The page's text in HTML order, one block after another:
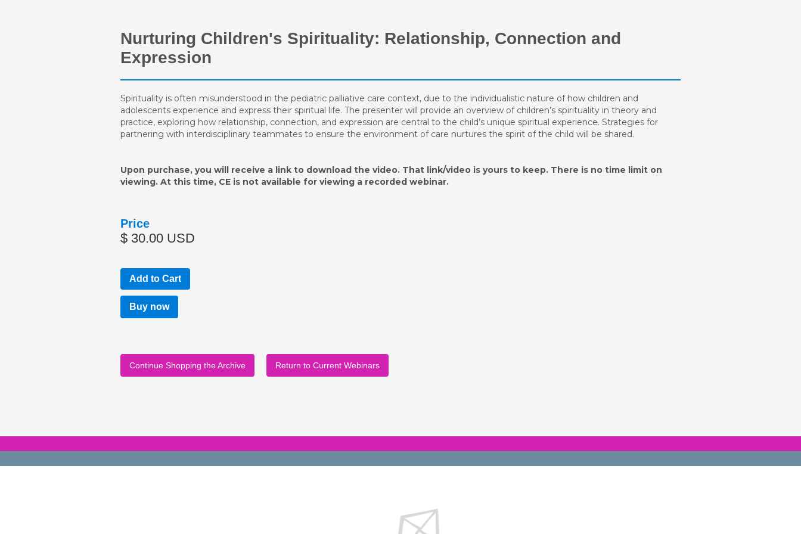
Nurturing Children's Spirituality: Relationship, Connection and
Expression
Spirituality is often misunderstood in the pediatric palliative care context, due to the individualistic nature of how children and
adolescents experience and express their spiritual life. The presenter will provide an overview of children’s spirituality in theory and
practice, exploring how relationship, connection, and expression are central to the child’s unique spiritual experience. Strategies for
partnering with interdisciplinary teammates to ensure the environment of care nurtures the spirit of the child will be shared.
Upon purchase, you will receive a link to download the video. That link/video is yours to keep. There is no time limit on
viewing. At this time, CE is not available for viewing a recorded webinar.
Price
$ 30.00 USD
Buy now
Continue Shopping the Archive Return to Current Webinars